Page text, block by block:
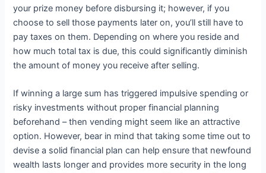
your prize money before disbursing it; however, if you
choose to sell those payments later on, you’ll still have to
pay taxes on them. Depending on where you reside and
how much total tax is due, this could significantly diminish
the amount of money you receive after selling.
If winning a large sum has triggered impulsive spending or
risky investments without proper financial planning
beforehand – then vending might seem like an attractive
option. However, bear in mind that taking some time out to
devise a solid financial plan can help ensure that newfound
wealth lasts longer and provides more security in the long